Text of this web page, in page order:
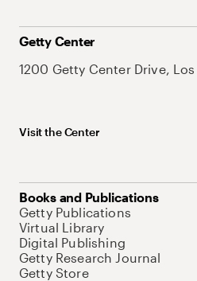
Getty Center
1200 Getty Center Drive,
Visit the Center
Books and Publications
Getty Publications
Virtual Library
Digital Publishing
Getty Research Journal
Getty Store